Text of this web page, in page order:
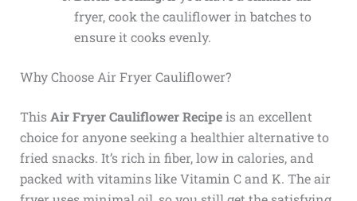
fryer, cook the cauliflower in batches to
ensure it cooks evenly.
Why Choose Air Fryer Cauliflower?
ThisAir Fryer Cauliflower Recipeis an excellent
choice for anyone seeking a healthier alternative to
fried snacks. It’s rich in fiber, low in calories, and
packed with vitamins like Vitamin C and K. The air